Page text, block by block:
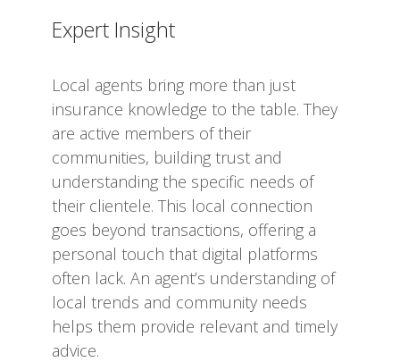
Expert Insight
Local agents bring more than just
insurance knowledge to the table. They
are active members of their
communities, building trust and
understanding the specific needs of
their clientele. This local connection
goes beyond transactions, offering a
personal touch that digital platforms
often lack. An agent’s understanding of
local trends and community needs
helps them provide relevant and timely
advice.